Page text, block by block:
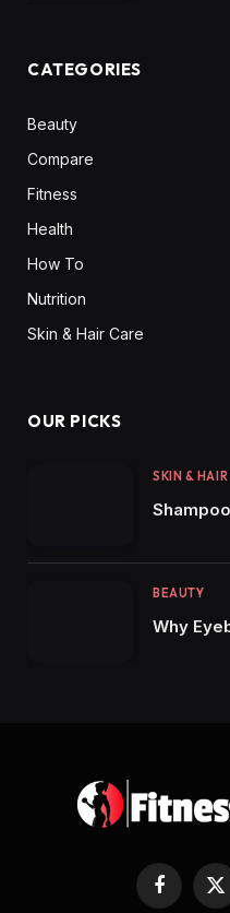
CATEGORIES
Beauty
Compare
Fitness
Health
How To
Nutrition
Skin & Hair Care
OUR PICKS
SKIN & HAIR
BEAUTY
Why
Facebook
X